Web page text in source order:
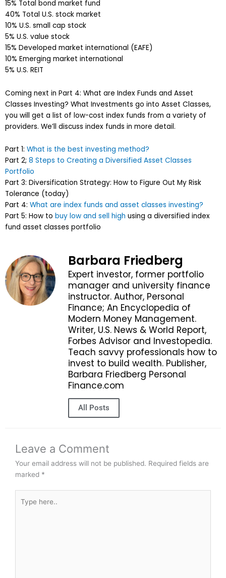
15% Total bond market fund
40% Total U.S. stock market
10% U.S. small cap stock
5% U.S. value stock
15% Developed market international (EAFE)
10% Emerging market international
5% U.S. REIT
Coming next in Part 4: What are Index Funds and Asset
Classes Investing? What Investments go into Asset Classes,
you will get a list of low-cost index funds from a variety of
providers. We’ll discuss index funds in more detail.
Part 1: What is the best investing method?
Part 2; 8 Steps to Creating a Diversified Asset Classes
Portfolio
Part 3: Diversification Strategy: How to Figure Out My Risk
Tolerance (today)
Part 4: What are index funds and asset classes investing?
Part 5: How to buy low and sell high using a diversified index
fund asset classes portfolio
Barbara Friedberg
Expert investor, former portfolio
manager and university finance
instructor. Author, Personal
Finance; An Encyclopedia of
Modern Money Management.
Writer, U.S. News & World Report,
Forbes Advisor and Investopedia.
Teach savvy professionals how to
invest to build wealth. Publisher,
Barbara Friedberg Personal
Finance.com
All Posts
Leave a Comment
Your email address will not be published. Required fields are
marked *
here..